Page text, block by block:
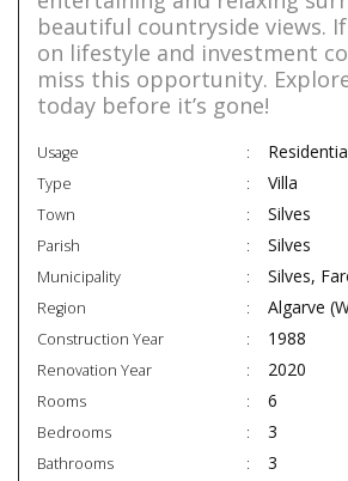
beautiful countryside views. If
on lifestyle and investment
miss this opportunity.
today before it’s gone!
Usage
Type Villa
Town Silves
Parish Silves
Municipality Silves,
Region Algarve
Construction Year 1988
Renovation Year 2020
Rooms 6
Bedrooms 3
Bathrooms 3